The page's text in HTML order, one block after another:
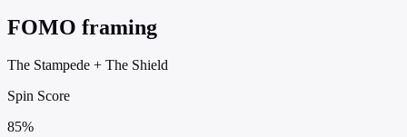
FOMO framing
The Stampede + The Shield
Spin Score
85%